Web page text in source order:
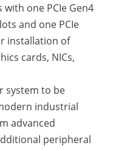
one PCIe Gen4
and one PCIe
installation of
cards, NICs,
system to be
industrial
advanced
peripheral